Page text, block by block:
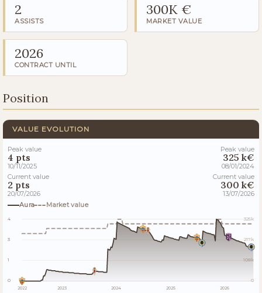
2
ASSISTS
300K €
MARKET VALUE
2026
CONTRACT UNTIL
Position
VALUE EVOLUTION
Peak value
4 pts
10/11/2025
Current value
2 pts
20/07/2026
Peak value
325 k€
08/01/2024
Current value
300 k€
13/07/2026
Aura
Market value
4
3
1
0
325k
217k
108k
0
2022 2023 2024 2025 2026